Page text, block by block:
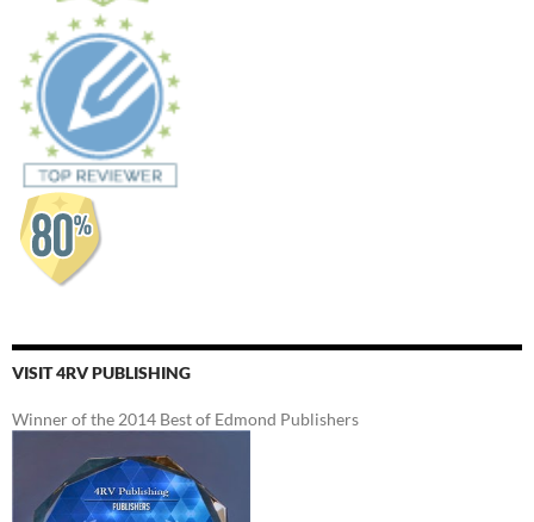
VISIT 4RV PUBLISHING
Winner of the 2014 Best of Edmond Publishers